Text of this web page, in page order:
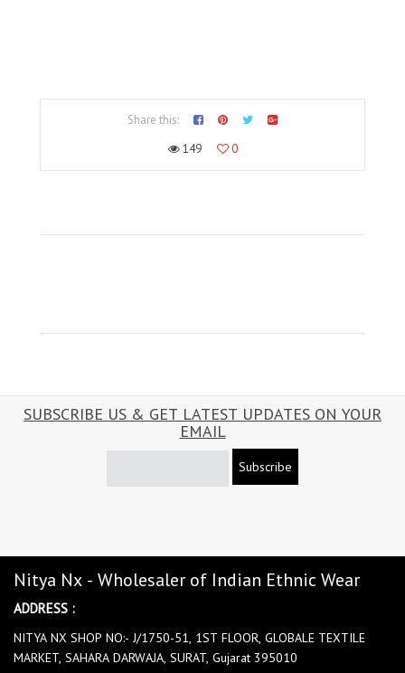
Share this:
149
0
SUBSCRIBE US & GET LATEST UPDATES ON YOUR
EMAIL
Subscribe
Nitya Nx - Wholesaler of Indian Ethnic Wear
ADDRESS :
NITYA NX SHOP NO:- J/1750-51, 1ST FLOOR, GLOBALE TEXTILE
MARKET, SAHARA DARWAJA, SURAT, Gujarat 395010